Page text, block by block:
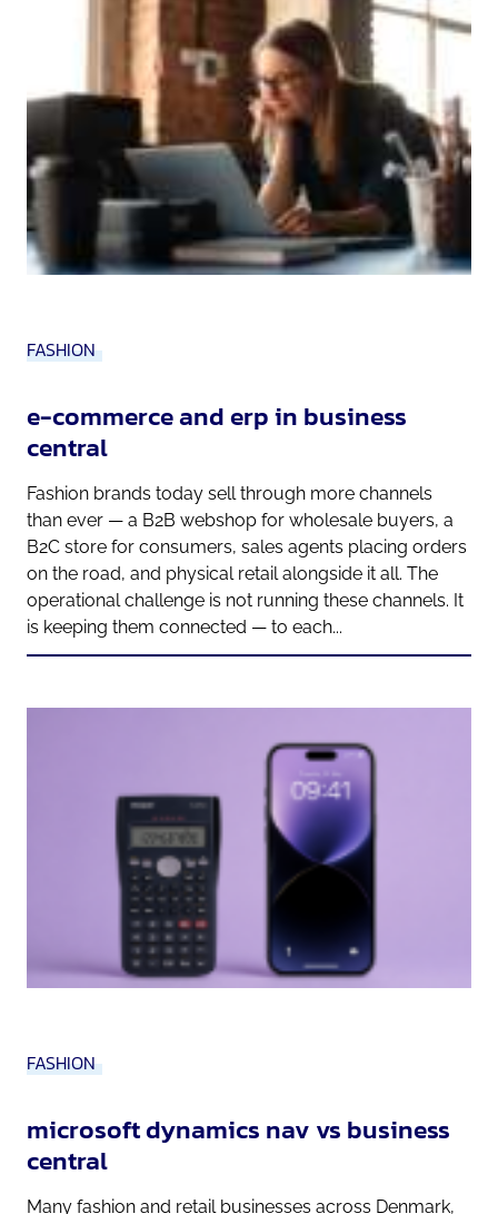
FASHION
e-commerce and erp in business
central
Fashion brands today sell through more channels
than ever — a B2B webshop for wholesale buyers, a
B2C store for consumers, sales agents placing orders
on the road, and physical retail alongside it all. The
operational challenge is not running these channels. It
is keeping them connected — to each...
FASHION
microsoft dynamics nav vs business
central
Many fashion and retail businesses across Denmark,